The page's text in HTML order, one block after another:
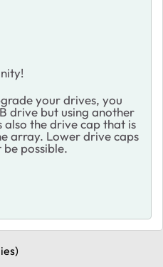
your drives, you
drive but using another
also the drive cap that is
array. Lower drive caps
possible.